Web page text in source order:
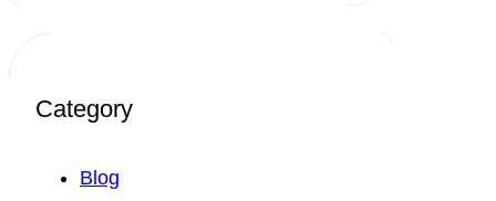
Category
Blog